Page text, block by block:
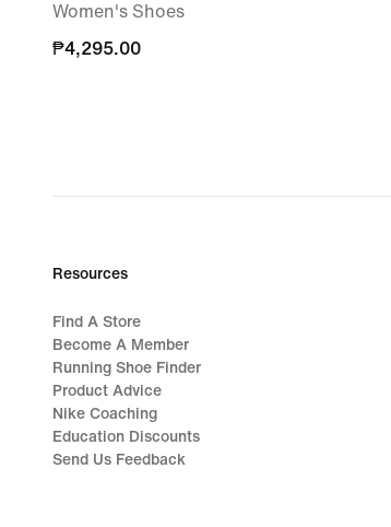
Women's Shoes
₱4,295.00
₱4,295.00
Resources
Find A Store
Become A Member
Running Shoe Finder
Product Advice
Nike Coaching
Education Discounts
Send Us Feedback